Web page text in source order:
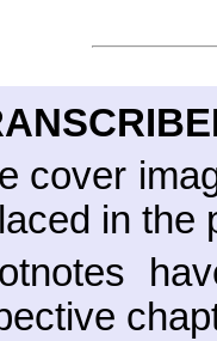
cover
in the